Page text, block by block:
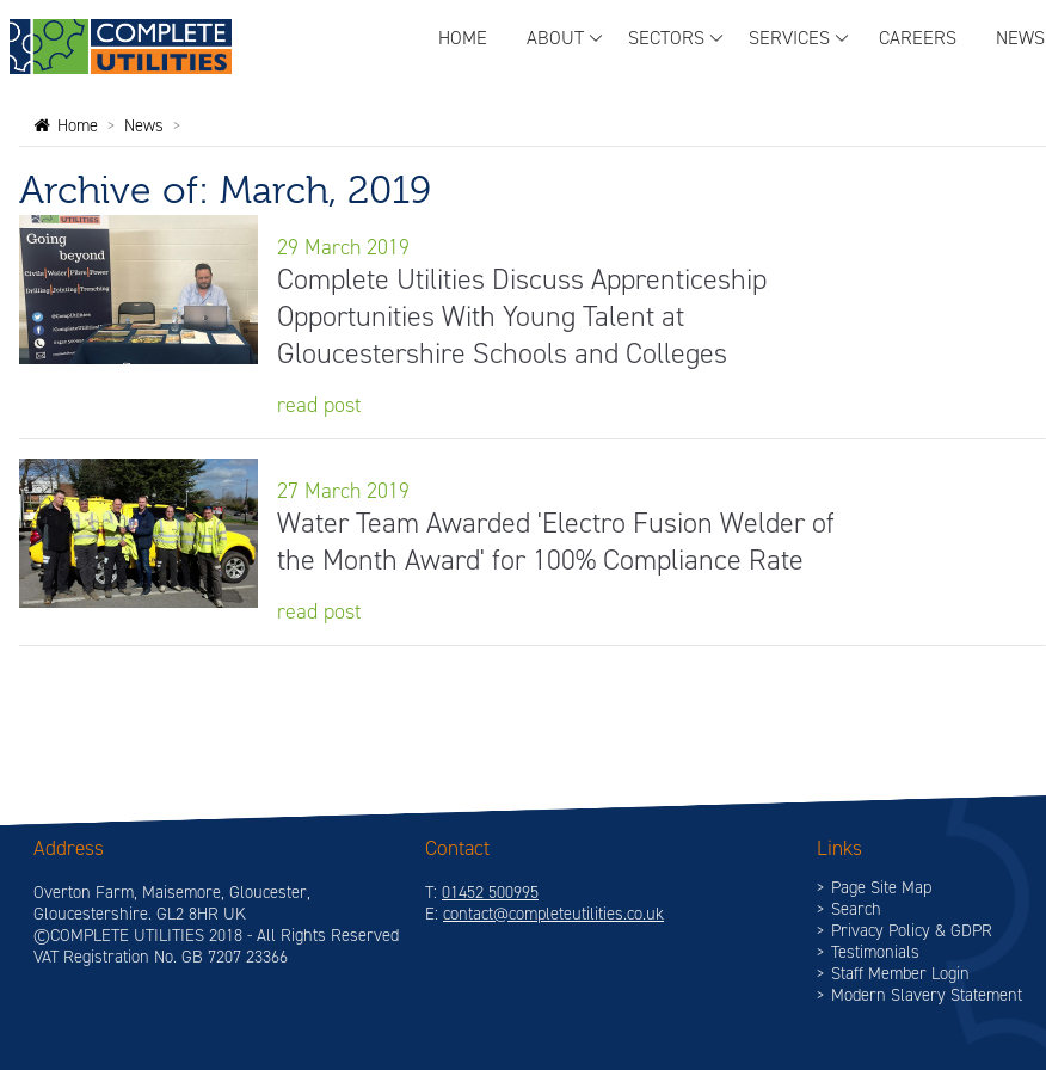
HOME ABOUT SECTORS SERVICES CAREERS NEWS
Home > News >
Archive of: March, 2019
29 March 2019
Complete Utilities Discuss Apprenticeship
Opportunities With Young Talent at
Gloucestershire Schools and Colleges
read post
27 March 2019
Water Team Awarded 'Electro Fusion Welder of
the Month Award' for 100% Compliance Rate
read post
Address
Overton Farm, Maisemore, Gloucester,
Gloucestershire. GL2 8HR UK
©COMPLETE UTILITIES 2018 - All Rights Reserved
VAT Registration No. GB 7207 23366
Contact
T: 01452 500995
E: contact@completeutilities.co.uk
Links
Page Site Map
Search
Privacy Policy & GDPR
Testimonials
Staff Member Login
Modern Slavery Statement